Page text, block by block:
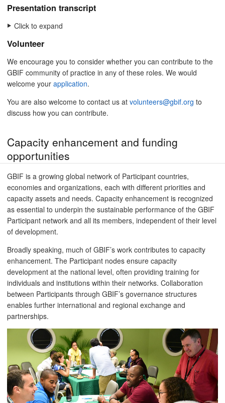
Presentation transcript
Click to expand
Volunteer
We encourage you to consider whether you can contribute to the
GBIF community of practice in any of these roles. We would
welcome your application.
You are also welcome to contact us at volunteers@gbif.org to
discuss how you can contribute.
Capacity enhancement and funding
opportunities
GBIF is a growing global network of Participant countries,
economies and organizations, each with different priorities and
capacity assets and needs. Capacity enhancement is recognized
as essential to underpin the sustainable performance of the GBIF
Participant network and all its members, independent of their level
of development.
Broadly speaking, much of GBIF’s work contributes to capacity
enhancement. The Participant nodes ensure capacity
development at the national level, often providing training for
individuals and institutions within their networks. Collaboration
between Participants through GBIF’s governance structures
enables further international and regional exchange and
partnerships.